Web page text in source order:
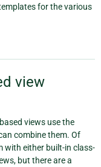
for the various
view
views use the
combine them. Of
with either built-in class-
but there are a